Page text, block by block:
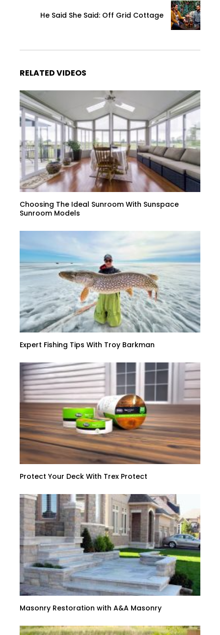
He Said She Said: Off Grid Cottage
RELATED VIDEOS
Choosing The Ideal Sunroom With Sunspace
Sunroom Models
Expert Fishing Tips With Troy Barkman
Protect Your Deck With Trex Protect
Masonry Restoration with A&A Masonry